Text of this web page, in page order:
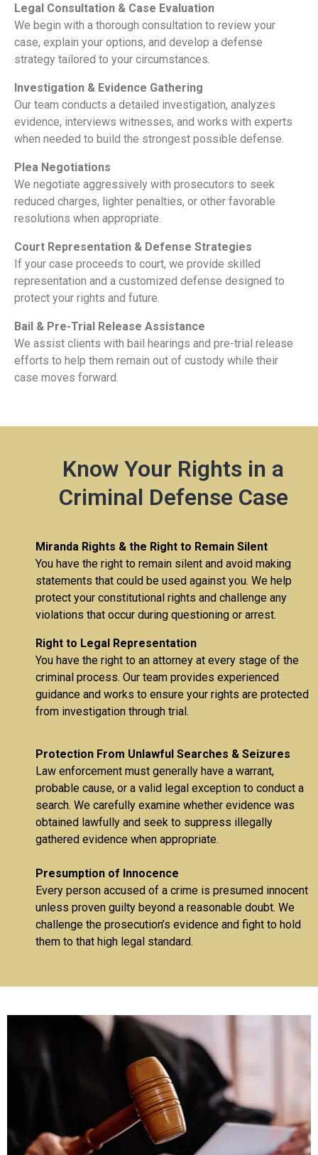
Legal Consultation & Case Evaluation
We begin with a thorough consultation to review your
case, explain your options, and develop a defense
strategy tailored to your circumstances.
Investigation & Evidence Gathering
Our team conducts a detailed investigation, analyzes
evidence, interviews witnesses, and works with experts
when needed to build the strongest possible defense.
Plea Negotiations
We negotiate aggressively with prosecutors to seek
reduced charges, lighter penalties, or other favorable
resolutions when appropriate.
Court Representation & Defense Strategies
If your case proceeds to court, we provide skilled
representation and a customized defense designed to
protect your rights and future.
Bail & Pre-Trial Release Assistance
We assist clients with bail hearings and pre-trial release
efforts to help them remain out of custody while their
case moves forward.
Know Your Rights in a
Criminal Defense Case
Miranda Rights & the Right to Remain Silent
You have the right to remain silent and avoid making
statements that could be used against you. We help
protect your constitutional rights and challenge any
violations that occur during questioning or arrest.
Right to Legal Representation
You have the right to an attorney at every stage of the
criminal process. Our team provides experienced
guidance and works to ensure your rights are protected
from investigation through trial.
Protection From Unlawful Searches & Seizures
Law enforcement must generally have a warrant,
probable cause, or a valid legal exception to conduct a
search. We carefully examine whether evidence was
obtained lawfully and seek to suppress illegally
gathered evidence when appropriate.
Presumption of Innocence
Every person accused of a crime is presumed innocent
unless proven guilty beyond a reasonable doubt. We
challenge the prosecution’s evidence and fight to hold
them to that high legal standard.